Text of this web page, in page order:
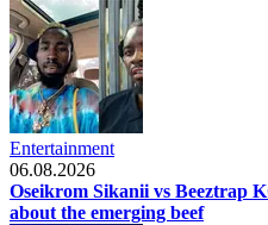
Entertainment
06.08.2026
Oseikrom Sikanii vs Beeztrap
about the emerging beef